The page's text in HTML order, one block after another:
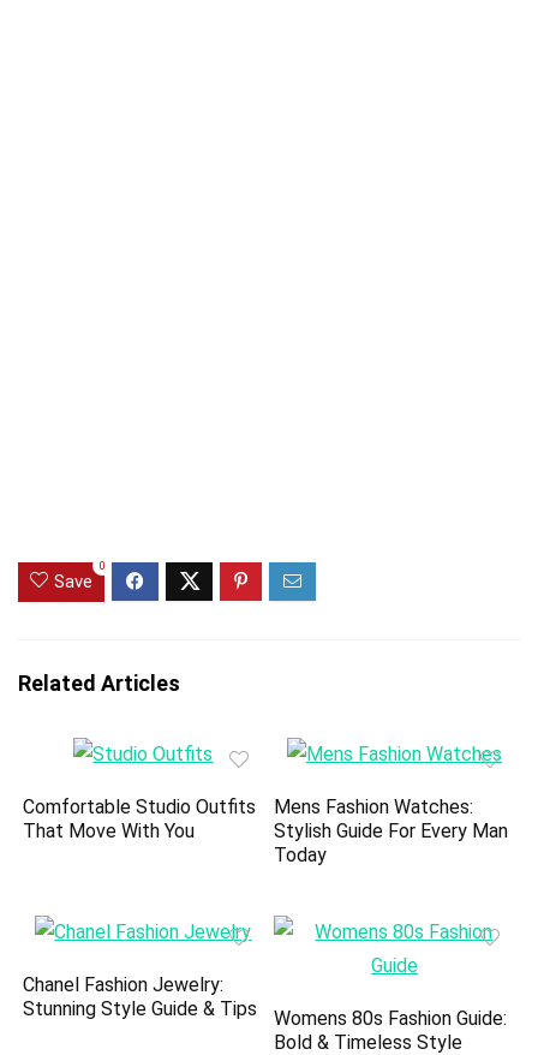
Save
0
Related Articles
Comfortable Studio Outfits
That Move With You
Mens Fashion Watches:
Stylish Guide For Every Man
Today
Chanel Fashion Jewelry:
Stunning Style Guide & Tips
Womens 80s Fashion Guide:
Bold & Timeless Style